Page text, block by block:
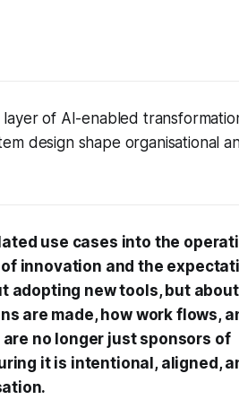
of AI-enabled
design shape organisational
use cases into the
innovation and the
adopting new tools, but about
are made, how work flows,
no longer just sponsors of
it is intentional, aligned,